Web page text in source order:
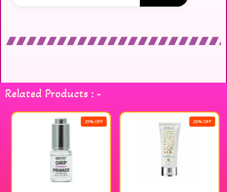
Related Products : -
25% OFF 25% OFF